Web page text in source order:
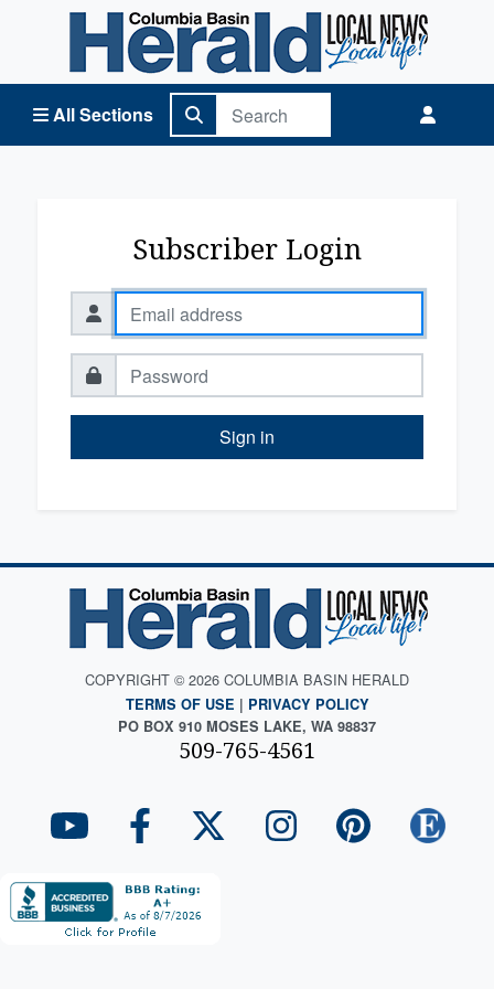
All Sections
Columbia Basin Herald Home
Subscriber Login
Sign in
COPYRIGHT © 2026 COLUMBIA BASIN HERALD
TERMS OF USE | PRIVACY POLICY
PO BOX 910 MOSES LAKE, WA 98837
509-765-4561